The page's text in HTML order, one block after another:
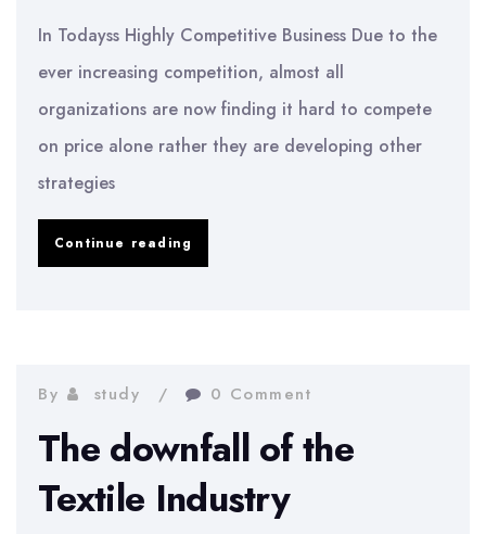
In Todayss Highly Competitive Business Due to the
ever increasing competition, almost all
organizations are now finding it hard to compete
on price alone rather they are developing other
strategies
Continue reading
Business
By study 0 Comment
The downfall of the
Textile Industry